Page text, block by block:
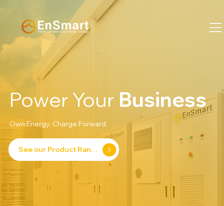
Power Your Business
Own Energy. Charge Forward.
See our Product Range